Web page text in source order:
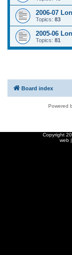
2006-07
Topics: 83
2005-06
Topics: 81
Board index
Powered
Copyright
web